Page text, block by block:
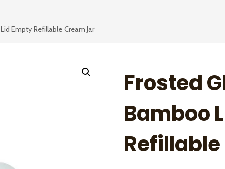
Empty Refillable Cream Jar
Frosted
Bamboo